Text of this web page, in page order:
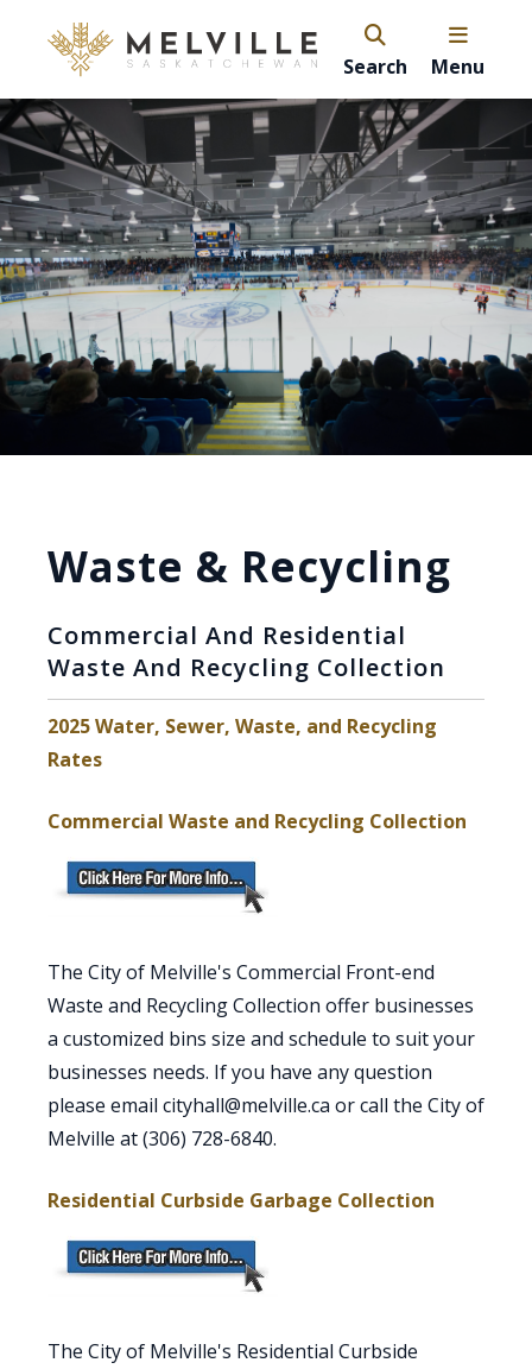
Search Menu
Waste & Recycling
Commercial And Residential
Waste And Recycling Collection
2025 Water, Sewer, Waste, and Recycling
Rates, opens PDF document
Commercial Waste and Recycling Collection
The City of Melville's Commercial Front-end
Waste and Recycling Collection offer businesses
a customized bins size and schedule to suit your
businesses needs. If you have any question
please email cityhall@melville.ca or call the City of
Melville at (306) 728-6840.
Residential Curbside Garbage Collection
The City of Melville's Residential Curbside